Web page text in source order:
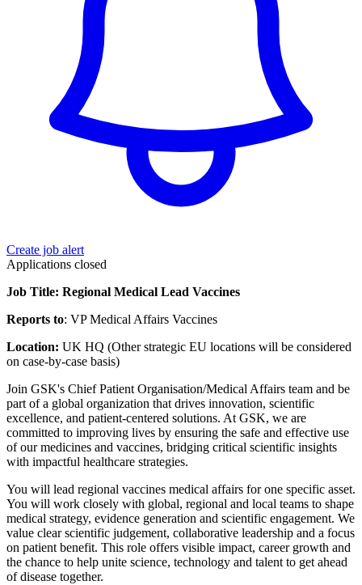
Create job alert
Applications closed
Job Title: Regional Medical Lead Vaccines
Reports to: VP Medical Affairs Vaccines
Location: UK HQ (Other strategic EU locations will be considered
on case-by-case basis)
Join GSK's Chief Patient Organisation/Medical Affairs team and be
part of a global organization that drives innovation, scientific
excellence, and patient-centered solutions. At GSK, we are
committed to improving lives by ensuring the safe and effective use
of our medicines and vaccines, bridging critical scientific insights
with impactful healthcare strategies.
You will lead regional vaccines medical affairs for one specific asset.
You will work closely with global, regional and local teams to shape
medical strategy, evidence generation and scientific engagement. We
value clear scientific judgement, collaborative leadership and a focus
on patient benefit. This role offers visible impact, career growth and
the chance to help unite science, technology and talent to get ahead
of disease together.